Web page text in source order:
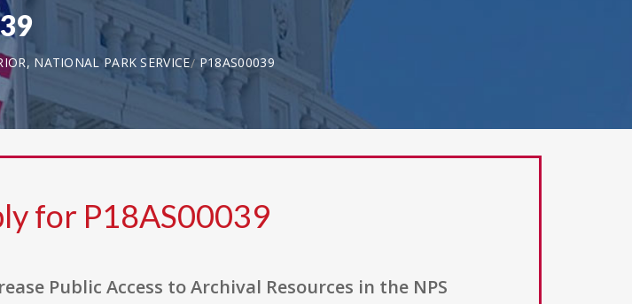
NATIONAL PARK SERVICE P18AS00039
for P18AS00039
Public Access to Archival Resources in the NPS